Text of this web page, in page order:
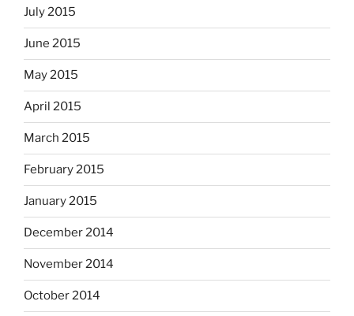
July 2015
June 2015
May 2015
April 2015
March 2015
February 2015
January 2015
December 2014
November 2014
October 2014